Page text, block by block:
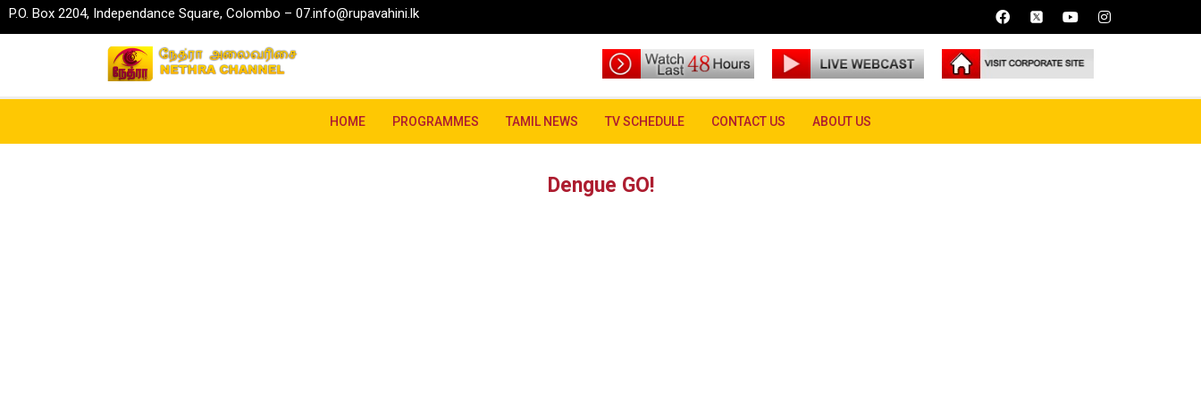
P.O. Box 2204, Independance Square, Colombo – 07.info@rupavahini.lk
HOME PROGRAMMES TAMIL NEWS TV SCHEDULE CONTACT US ABOUT US
Dengue GO!